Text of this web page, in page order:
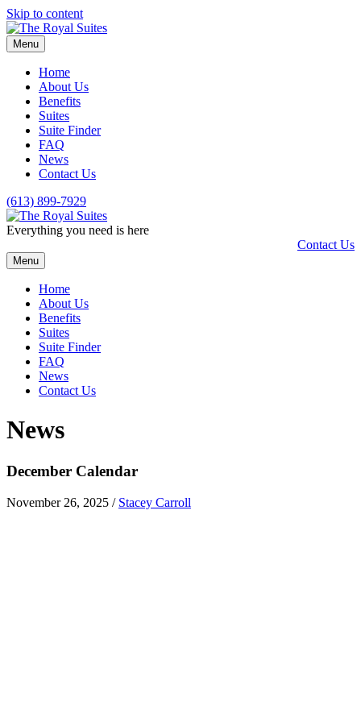
Skip to content
Menu
Home
About Us
Benefits
Suites
Suite Finder
FAQ
News
Contact Us
(613) 899-7929
Everything you need is here
Contact Us
Menu
Home
About Us
Benefits
Suites
Suite Finder
FAQ
News
Contact Us
News
December Calendar
November 26, 2025 / Stacey Carroll